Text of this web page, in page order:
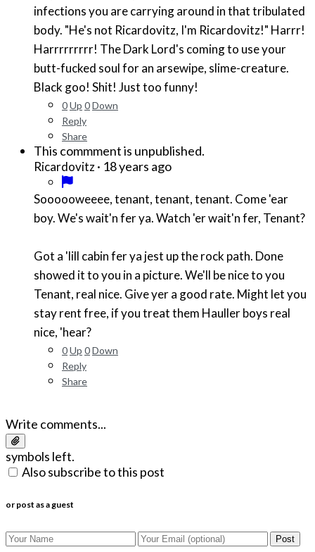
infections you are carrying around in that tribulated
body. "He's not Ricardovitz, I'm Ricardovitz!" Harrr!
Harrrrrrrrr! The Dark Lord's coming to use your
butt-fucked soul for an arsewipe, slime-creature.
Black goo! Shit! Just too funny!
0Up 0Down
Reply
Share
This commment is unpublished.
Ricardovitz· 18 years ago
Soooooweeee, tenant, tenant, tenant. Come 'ear
boy. We's wait'n fer ya. Watch 'er wait'n fer, Tenant?
Got a 'lill cabin fer ya jest up the rock path. Done
showed it to you in a picture. We'll be nice to you
Tenant, real nice. Give yer a good rate. Might let you
stay rent free, if you treat them Hauller boys real
nice, 'hear?
0Up 0Down
Reply
Share
Write comments...
symbols left.
Also subscribe to this post
or post as a guest
Post